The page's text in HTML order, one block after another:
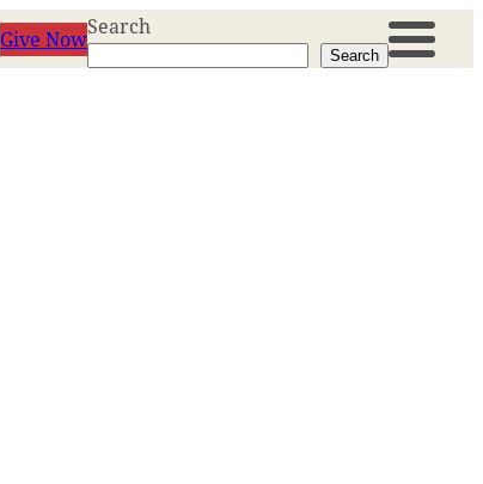
Give NowSearch
Search